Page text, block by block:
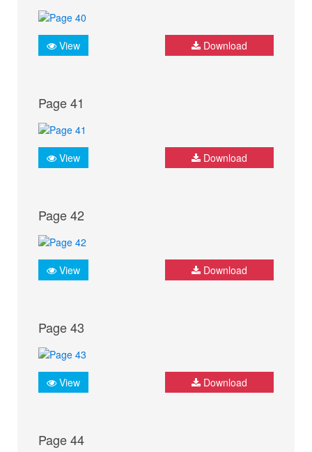
View Download
Page 41
View Download
Page 42
View Download
Page 43
View Download
Page 44